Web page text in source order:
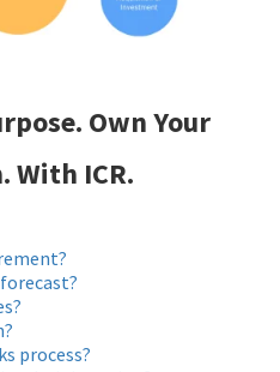
Own Your
With ICR.
process?